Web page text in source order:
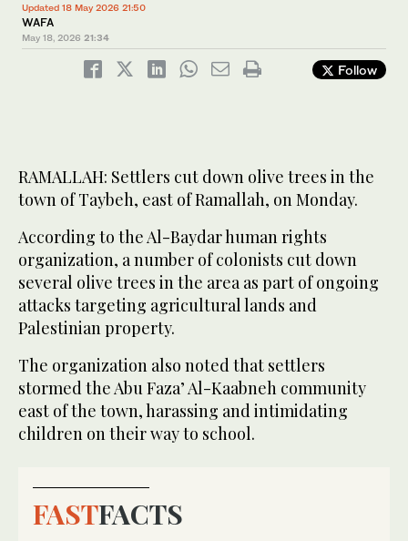
Updated 18 May 2026 21:50
WAFA
May 18, 2026 21:34
Follow
RAMALLAH: Settlers cut down olive trees in the
town of Taybeh, east of Ramallah, on Monday.
According to the Al-Baydar human rights
organization, a number of colonists cut down
several olive trees in the area as part of ongoing
attacks targeting agricultural lands and
Palestinian property.
The organization also noted that settlers
stormed the Abu Faza’ Al-Kaabneh community
east of the town, harassing and intimidating
children on their way to school.
FASTFACTS